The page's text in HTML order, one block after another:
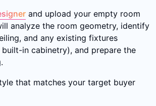
and upload your empty room
analyze the room geometry, identify
and any existing fixtures
in cabinetry), and prepare the
that matches your target buyer